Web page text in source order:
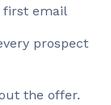
first email
prospect
the offer.